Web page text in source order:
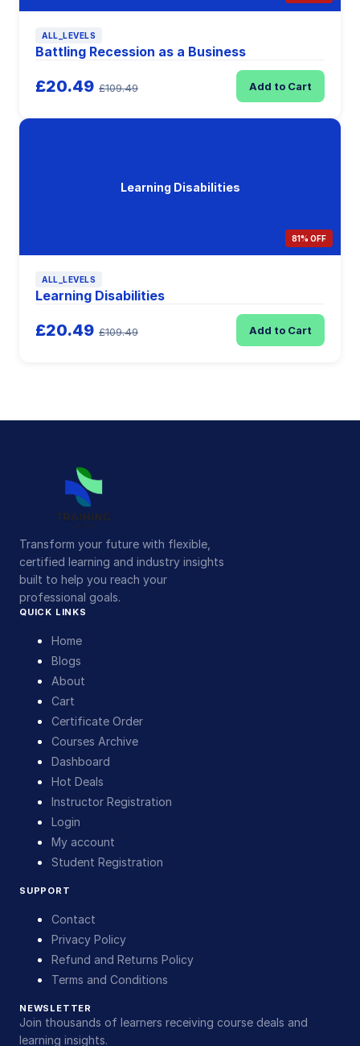
ALL_LEVELS
Battling Recession as a Business
£20.49 £109.49 Add to Cart
Learning Disabilities
81% OFF
ALL_LEVELS
Learning Disabilities
£20.49 £109.49 Add to Cart
Transform your future with flexible,
certified learning and industry insights
built to help you reach your
professional goals.
QUICK LINKS
Home
Blogs
About
Cart
Certificate Order
Courses Archive
Dashboard
Hot Deals
Instructor Registration
Login
My account
Student Registration
SUPPORT
Contact
Privacy Policy
Refund and Returns Policy
Terms and Conditions
NEWSLETTER
Join thousands of learners receiving course deals and
learning insights.